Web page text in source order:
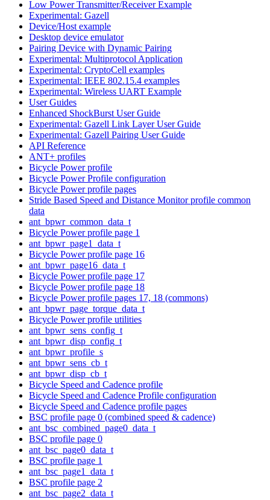
Low Power Transmitter/Receiver Example
Experimental: Gazell
Device/Host example
Desktop device emulator
Pairing Device with Dynamic Pairing
Experimental: Multiprotocol Application
Experimental: CryptoCell examples
Experimental: IEEE 802.15.4 examples
Experimental: Wireless UART Example
User Guides
Enhanced ShockBurst User Guide
Experimental: Gazell Link Layer User Guide
Experimental: Gazell Pairing User Guide
API Reference
ANT+ profiles
Bicycle Power profile
Bicycle Power Profile configuration
Bicycle Power profile pages
Stride Based Speed and Distance Monitor profile common
data
ant_bpwr_common_data_t
Bicycle Power profile page 1
ant_bpwr_page1_data_t
Bicycle Power profile page 16
ant_bpwr_page16_data_t
Bicycle Power profile page 17
Bicycle Power profile page 18
Bicycle Power profile pages 17, 18 (commons)
ant_bpwr_page_torque_data_t
Bicycle Power profile utilities
ant_bpwr_sens_config_t
ant_bpwr_disp_config_t
ant_bpwr_profile_s
ant_bpwr_sens_cb_t
ant_bpwr_disp_cb_t
Bicycle Speed and Cadence profile
Bicycle Speed and Cadence Profile configuration
Bicycle Speed and Cadence profile pages
BSC profile page 0 (combined speed & cadence)
ant_bsc_combined_page0_data_t
BSC profile page 0
ant_bsc_page0_data_t
BSC profile page 1
ant_bsc_page1_data_t
BSC profile page 2
ant_bsc_page2_data_t